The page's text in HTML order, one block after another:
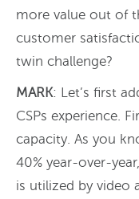
more value out of
customer
twin challenge?
MARK: Let’s first
CSPs experience.
capacity. As you
40% year-over-
is utilized by video